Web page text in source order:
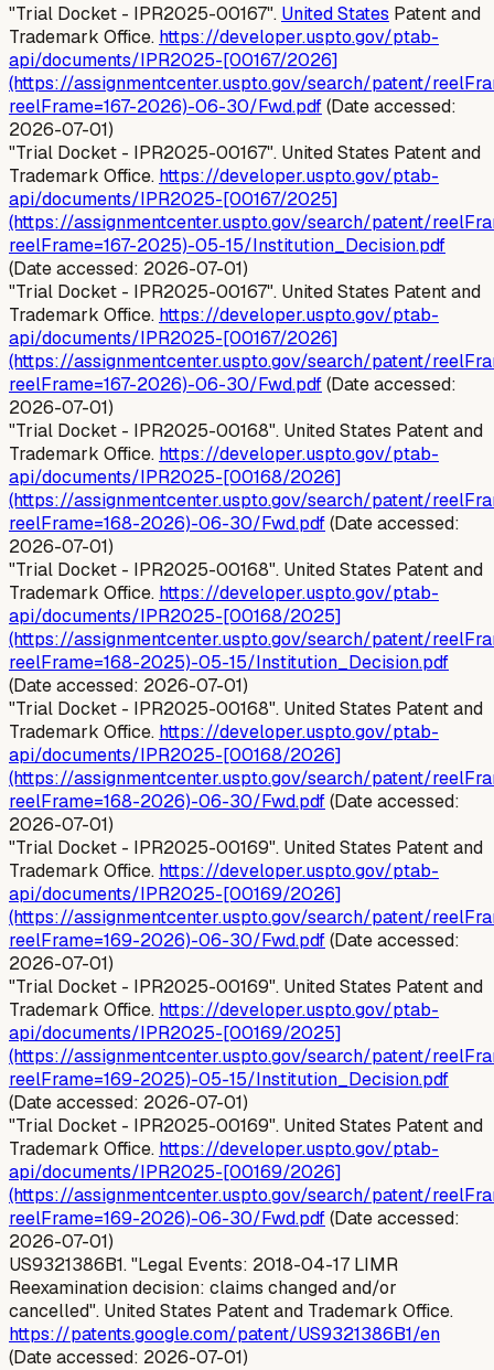
"Trial Docket - IPR2025-00167". United States Patent and
Trademark Office. https://developer.uspto.gov/ptab-
api/documents/IPR2025-[00167/2026]
(https://assignmentcenter.uspto.gov/search/patent/
reelFrame=167-2026)-06-30/Fwd.pdf(Date accessed:
2026-07-01)
"Trial Docket - IPR2025-00167". United States Patent and
Trademark Office. https://developer.uspto.gov/ptab-
api/documents/IPR2025-[00167/2025]
(https://assignmentcenter.uspto.gov/search/patent/
reelFrame=167-2025)-05-15/Institution_Decision.pdf
(Date accessed: 2026-07-01)
"Trial Docket - IPR2025-00167". United States Patent and
Trademark Office. https://developer.uspto.gov/ptab-
api/documents/IPR2025-[00167/2026]
(https://assignmentcenter.uspto.gov/search/patent/
reelFrame=167-2026)-06-30/Fwd.pdf(Date accessed:
2026-07-01)
"Trial Docket - IPR2025-00168". United States Patent and
Trademark Office. https://developer.uspto.gov/ptab-
api/documents/IPR2025-[00168/2026]
(https://assignmentcenter.uspto.gov/search/patent/
reelFrame=168-2026)-06-30/Fwd.pdf(Date accessed:
2026-07-01)
"Trial Docket - IPR2025-00168". United States Patent and
Trademark Office. https://developer.uspto.gov/ptab-
api/documents/IPR2025-[00168/2025]
(https://assignmentcenter.uspto.gov/search/patent/
reelFrame=168-2025)-05-15/Institution_Decision.pdf
(Date accessed: 2026-07-01)
"Trial Docket - IPR2025-00168". United States Patent and
Trademark Office. https://developer.uspto.gov/ptab-
api/documents/IPR2025-[00168/2026]
(https://assignmentcenter.uspto.gov/search/patent/
reelFrame=168-2026)-06-30/Fwd.pdf(Date accessed:
2026-07-01)
"Trial Docket - IPR2025-00169". United States Patent and
Trademark Office. https://developer.uspto.gov/ptab-
api/documents/IPR2025-[00169/2026]
(https://assignmentcenter.uspto.gov/search/patent/
reelFrame=169-2026)-06-30/Fwd.pdf(Date accessed:
2026-07-01)
"Trial Docket - IPR2025-00169". United States Patent and
Trademark Office. https://developer.uspto.gov/ptab-
api/documents/IPR2025-[00169/2025]
(https://assignmentcenter.uspto.gov/search/patent/
reelFrame=169-2025)-05-15/Institution_Decision.pdf
(Date accessed: 2026-07-01)
"Trial Docket - IPR2025-00169". United States Patent and
Trademark Office. https://developer.uspto.gov/ptab-
api/documents/IPR2025-[00169/2026]
(https://assignmentcenter.uspto.gov/search/patent/
reelFrame=169-2026)-06-30/Fwd.pdf(Date accessed:
2026-07-01)
US9321386B1. "Legal Events: 2018-04-17 LIMR
Reexamination decision: claims changed and/or
cancelled". United States Patent and Trademark Office.
https://patents.google.com/patent/US9321386B1/en
(Date accessed: 2026-07-01)